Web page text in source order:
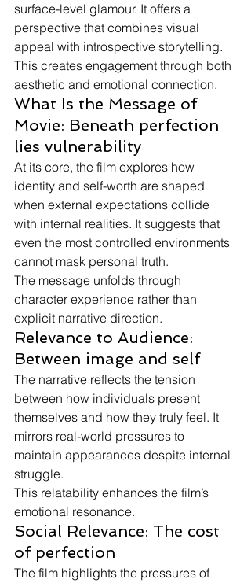
surface-level glamour. It offers a
perspective that combines visual
appeal with introspective storytelling.
This creates engagement through both
aesthetic and emotional connection.
What Is the Message of
Movie: Beneath perfection
lies vulnerability
At its core, the film explores how
identity and self-worth are shaped
when external expectations collide
with internal realities. It suggests that
even the most controlled environments
cannot mask personal truth.
The message unfolds through
character experience rather than
explicit narrative direction.
Relevance to Audience:
Between image and self
The narrative reflects the tension
between how individuals present
themselves and how they truly feel. It
mirrors real-world pressures to
maintain appearances despite internal
struggle.
This relatability enhances the film’s
emotional resonance.
Social Relevance: The cost
of perfection
The film highlights the pressures of